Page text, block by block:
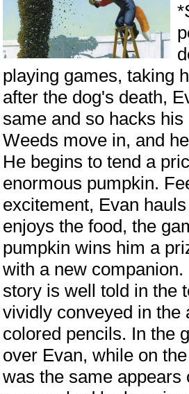
playing games, taking
after the dog's death,
same and so hacks
Weeds move in, and
He begins to tend a
enormous pumpkin.
excitement, Evan
enjoys the food, the
pumpkin wins him a
with a new
story is well told in the
vividly conveyed in
colored pencils. In the
over Evan, while on
was the same appears